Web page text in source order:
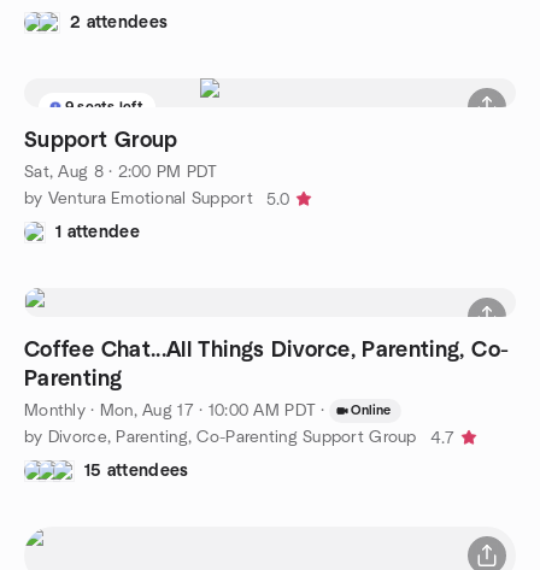
2 attendees
9 seats left
Support Group
Sat, Aug 8 · 2:00 PM PDT
by Ventura Emotional Support
5.0
1 attendee
Coffee Chat...All Things Divorce, Parenting, Co-
Parenting
Monthly· Mon, Aug 17 · 10:00 AM PDT · Online
by Divorce, Parenting, Co-Parenting Support Group
4.7
15 attendees